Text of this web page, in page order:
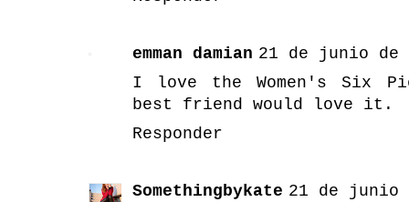
emman damian 21 de junio de
I love the Women's Six
best friend would love it.
Responder
Somethingbykate 21 de junio